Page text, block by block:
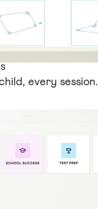
every session.